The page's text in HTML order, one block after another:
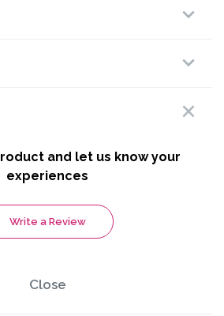
and let us know your
experiences
Write a Review
Close